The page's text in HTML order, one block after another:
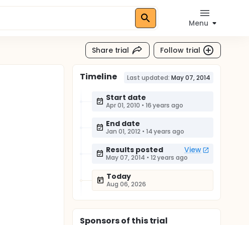
Menu
Share trial Follow trial
Timeline Last updated: May 07, 2014
Start date
Apr 01, 2010 • 16 years ago
End date
Jan 01, 2012 • 14 years ago
Results posted View
May 07, 2014 • 12 years ago
Today
Aug 06, 2026
Sponsorsof this trial